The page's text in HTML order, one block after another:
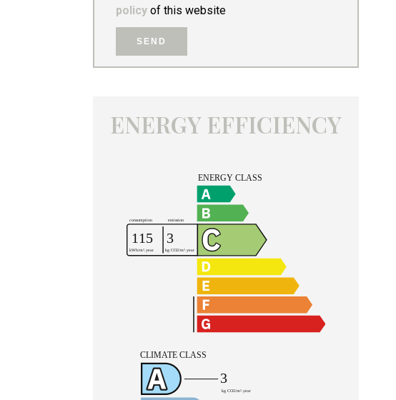
policy of this website
SEND
ENERGY EFFICIENCY